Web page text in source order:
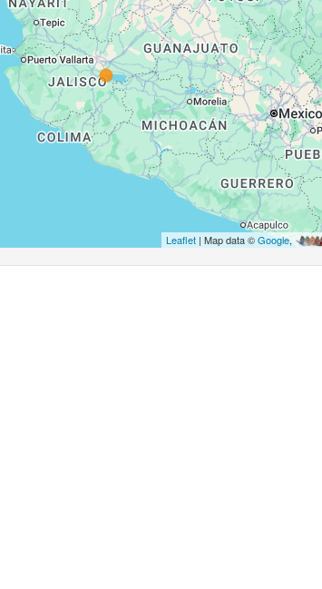
Leaflet| Map data ©Google,